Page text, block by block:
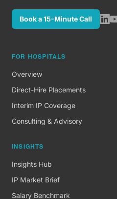
Book a 15-Minute Call
FOR HOSPITALS
Overview
Direct-Hire Placements
Interim IP Coverage
Consulting & Advisory
INSIGHTS
Insights Hub
IP Market Brief
Salary Benchmark